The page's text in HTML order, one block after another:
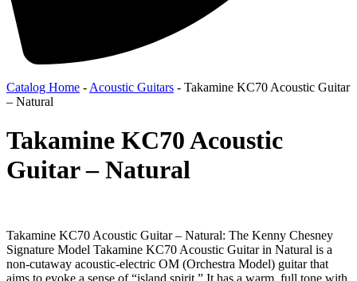
Catalog Home - Acoustic Guitars - Takamine KC70 Acoustic Guitar
– Natural
Takamine KC70 Acoustic
Guitar – Natural
Takamine KC70 Acoustic Guitar – Natural: The Kenny Chesney
Signature Model Takamine KC70 Acoustic Guitar in Natural is a
non-cutaway acoustic-electric OM (Orchestra Model) guitar that